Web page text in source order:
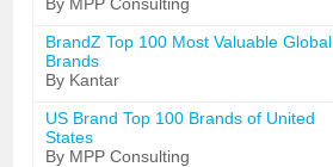
BrandZ Top 100 Most Valuable Global
Brands
By Kantar
US Brand Top 100 Brands of United
States
By MPP Consulting